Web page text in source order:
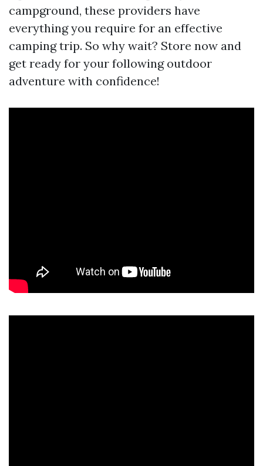
campground, these providers have
everything you require for an effective
camping trip. So why wait? Store now and
get ready for your following outdoor
adventure with confidence!